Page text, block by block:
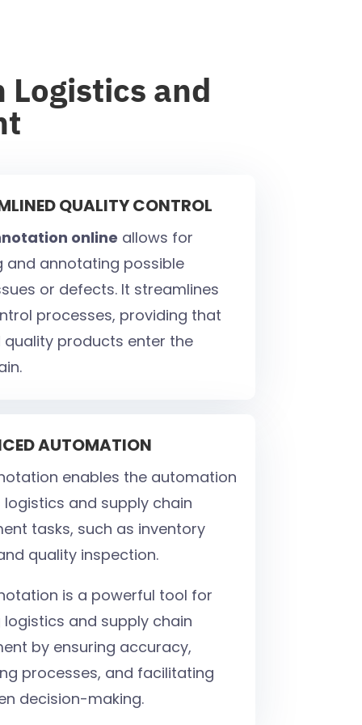
and
QUALITY CONTROL
online allows for
and annotating possible
or defects. It streamlines
processes, providing that
quality products enter the
AUTOMATION
enables the automation
and supply chain
tasks, such as inventory
quality inspection.
is a powerful tool for
and supply chain
by ensuring accuracy,
processes, and facilitating
decision-making.